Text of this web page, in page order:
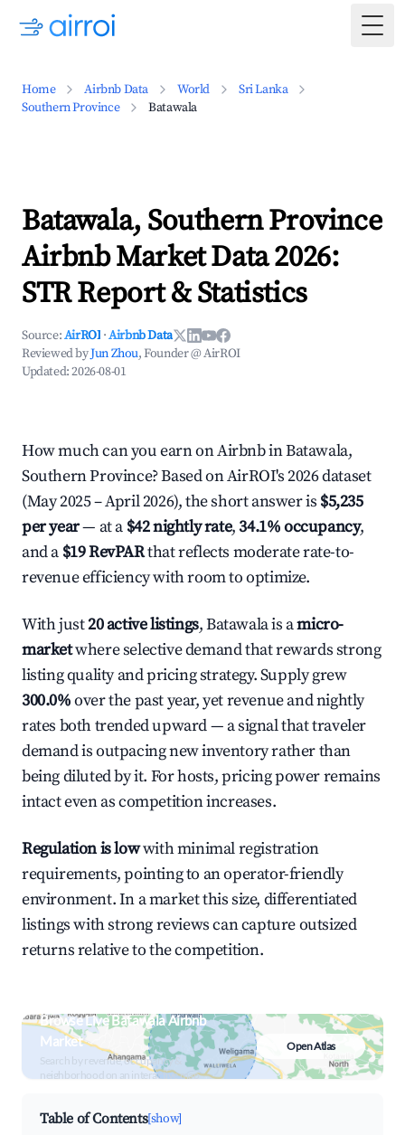
Home Airbnb Data World
Sri Lanka
Southern Province
Batawala
Batawala, Southern Province
Airbnb Market Data 2026:
STR Report & Statistics
Source:AirROI ·Airbnb Data
Reviewed byJun Zhou, Founder @ AirROI
Updated:2026-08-01
How much can you earn on Airbnb in Batawala,
Southern Province? Based on AirROI's 2026 dataset
(May 2025 – April 2026), the short answer is $5,235
per year— at a $42 nightly rate,34.1% occupancy,
and a $19 RevPARthat reflects moderate rate-to-
revenue efficiency with room to optimize.
With just20 active listings, Batawala is amicro-
marketwhere selective demand that rewards strong
listing quality and pricing strategy. Supply grew
300.0%over the past year, yet revenue and nightly
rates both trended upward — a signal that traveler
demand is outpacing new inventory rather than
being diluted by it. For hosts, pricing power remains
intact even as competition increases.
Regulation is lowwith minimal registration
requirements, pointing to an operator-friendly
environment. In a market this size, differentiated
listings with strong reviews can capture outsized
returns relative to the competition.
Browse Live Batawala Airbnb
Market
Search by revenue, occupancy &
neighborhood on an interactive map
Open Atlas
Table of Contents[show]